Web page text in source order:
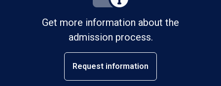
Get more information about the
admission process.
Request information